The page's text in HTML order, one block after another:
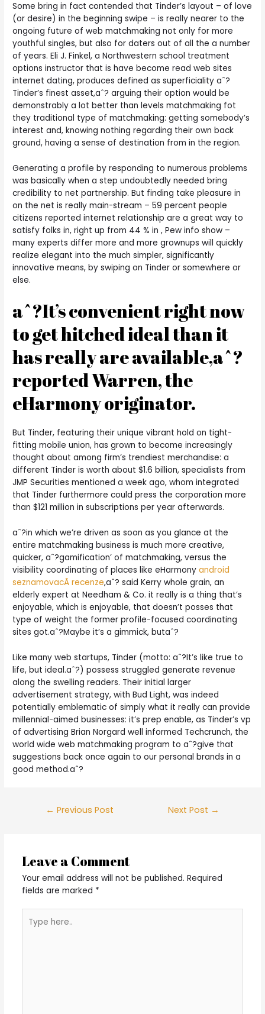
Some bring in fact contended that Tinder’s layout – of love
(or desire) in the beginning swipe – is really nearer to the
ongoing future of web matchmaking not only for more
youthful singles, but also for daters out of all the a number
of years. Eli J. Finkel, a Northwestern school treatment
options instructor that is have become read web sites
internet dating, produces defined as superficiality aˆ?
Tinder’s finest asset,aˆ? arguing their option would be
demonstrably a lot better than levels matchmaking fot
they traditional type of matchmaking: getting somebody’s
interest and, knowing nothing regarding their own back
ground, having a sense of destination from in the region.
Generating a profile by responding to numerous problems
was basically when a step undoubtedly needed bring
credibility to net partnership. But finding take pleasure in
on the net is really main-stream – 59 percent people
citizens reported internet relationship are a great way to
satisfy folks in, right up from 44 % in , Pew info show –
many experts differ more and more grownups will quickly
realize elegant into the much simpler, significantly
innovative means, by swiping on Tinder or somewhere or
else.
aˆ?It’s convenient right now
to get hitched ideal than it
has really are available,aˆ?
reported Warren, the
eHarmony originator.
But Tinder, featuring their unique vibrant hold on tight-
fitting mobile union, has grown to become increasingly
thought about among firm’s trendiest merchandise: a
different Tinder is worth about $1.6 billion, specialists from
JMP Securities mentioned a week ago, whom integrated
that Tinder furthermore could press the corporation more
than $121 million in subscriptions per year afterwards.
aˆ?in which we’re driven as soon as you glance at the
entire matchmaking business is much more creative,
quicker, aˆ?gamification’ of matchmaking, versus the
visibility coordinating of places like eHarmonyandroid
seznamovacÃ­ recenze,aˆ? said Kerry whole grain, an
elderly expert at Needham & Co. it really is a thing that’s
enjoyable, which is enjoyable, that doesn’t posses that
type of weight the former profile-focused coordinating
sites got.aˆ?Maybe it’s a gimmick, butaˆ?
Like many web startups, Tinder (motto: aˆ?It’s like true to
life, but ideal.aˆ?) possess struggled generate revenue
along the swelling readers. Their initial larger
advertisement strategy, with Bud Light, was indeed
potentially emblematic of simply what it really can provide
millennial-aimed businesses: it’s prep enable, as Tinder’s vp
of advertising Brian Norgard well informed Techcrunch, the
world wide web matchmaking program to aˆ?give that
suggestions back once again to our personal brands in a
good method.aˆ?
← Previous Post Next Post →
Leave a Comment
Your email address will not be published. Required
fields are marked *
here..